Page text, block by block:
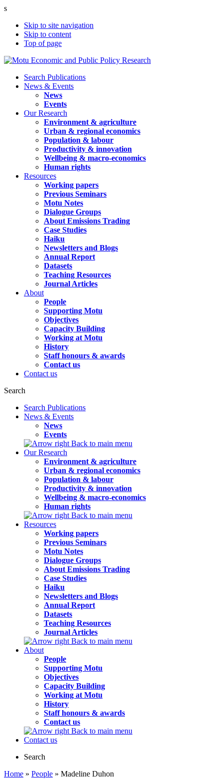
s
Skip to site navigation
Skip to content
Top of page
Search Publications
News & Events
News
Events
Our Research
Environment & agriculture
Urban & regional economics
Population & labour
Productivity & innovation
Wellbeing & macro-economics
Human rights
Resources
Working papers
Previous Seminars
Motu Notes
Dialogue Groups
About Emissions Trading
Case Studies
Haiku
Newsletters and Blogs
Annual Report
Datasets
Teaching Resources
Journal Articles
About
People
Supporting Motu
Objectives
Capacity Building
Working at Motu
History
Staff honours & awards
Contact us
Contact us
Search
Search Publications
News & Events
News
Events
Back to main menu
Our Research
Environment & agriculture
Urban & regional economics
Population & labour
Productivity & innovation
Wellbeing & macro-economics
Human rights
Back to main menu
Resources
Working papers
Previous Seminars
Motu Notes
Dialogue Groups
About Emissions Trading
Case Studies
Haiku
Newsletters and Blogs
Annual Report
Datasets
Teaching Resources
Journal Articles
Back to main menu
About
People
Supporting Motu
Objectives
Capacity Building
Working at Motu
History
Staff honours & awards
Contact us
Back to main menu
Contact us
Search
Home » People » Madeline Duhon